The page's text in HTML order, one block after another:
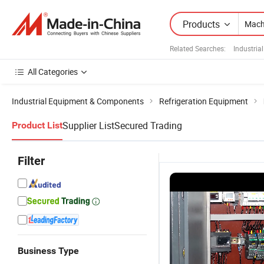
Products
Related Searches:
All Categories
Industrial Equipment & Components Refrigeration Equipment
Product ListSupplier ListSecured Trading
Filter
Business Type